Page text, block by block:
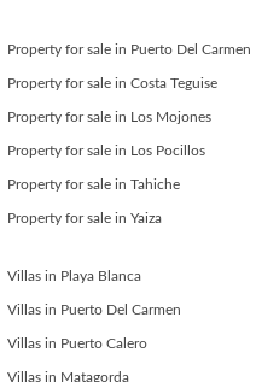
Property for sale in Puerto Del Carmen
Property for sale in Costa Teguise
Property for sale in Los Mojones
Property for sale in Los Pocillos
Property for sale in Tahiche
Property for sale in Yaiza
Villas in Playa Blanca
Villas in Puerto Del Carmen
Villas in Puerto Calero
Villas in Matagorda